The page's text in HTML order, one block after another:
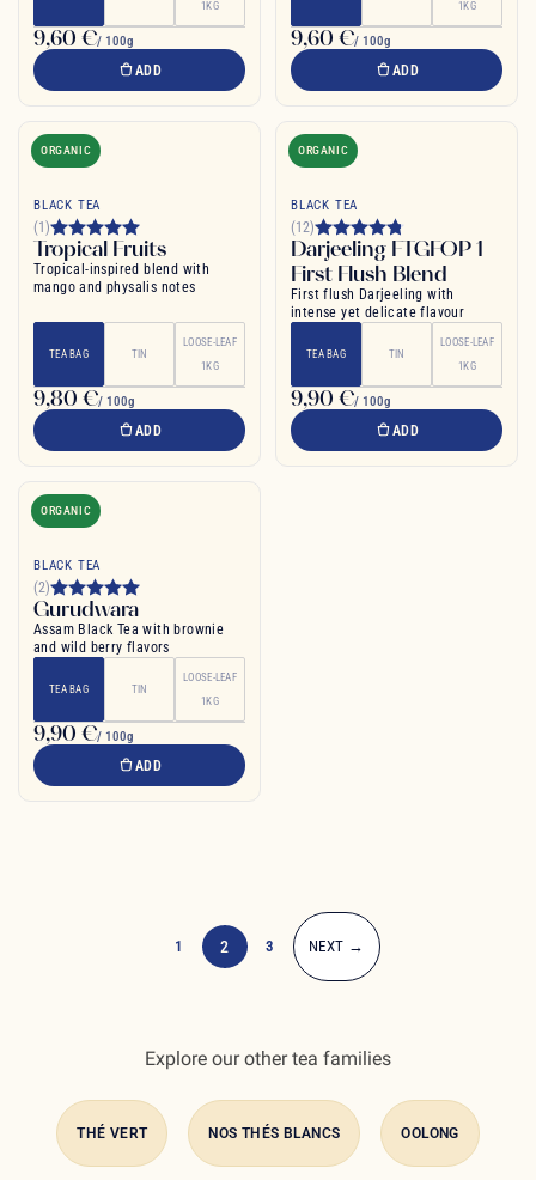
1KG
9,60 €/ 100g
ADD
1KG
9,60 €/ 100g
ADD
ORGANIC
BLACK TEA
(1)
Tropical Fruits
Tropical-inspired blend with
mango and physalis notes
TEA BAG TIN
LOOSE-LEAF
1KG
9,80 €/ 100g
ADD
ORGANIC
BLACK TEA
(12)
Darjeeling FTGFOP 1
First Flush Blend
First flush Darjeeling with
intense yet delicate flavour
TEA BAG TIN
LOOSE-LEAF
1KG
9,90 €/ 100g
ADD
ORGANIC
BLACK TEA
(2)
Gurudwara
Assam Black Tea with brownie
and wild berry flavors
TEA BAG TIN
LOOSE-LEAF
1KG
9,90 €/ 100g
ADD
1 2 3 NEXT →
Explore our other tea families
THÉ VERT NOS THÉS BLANCS OOLONG